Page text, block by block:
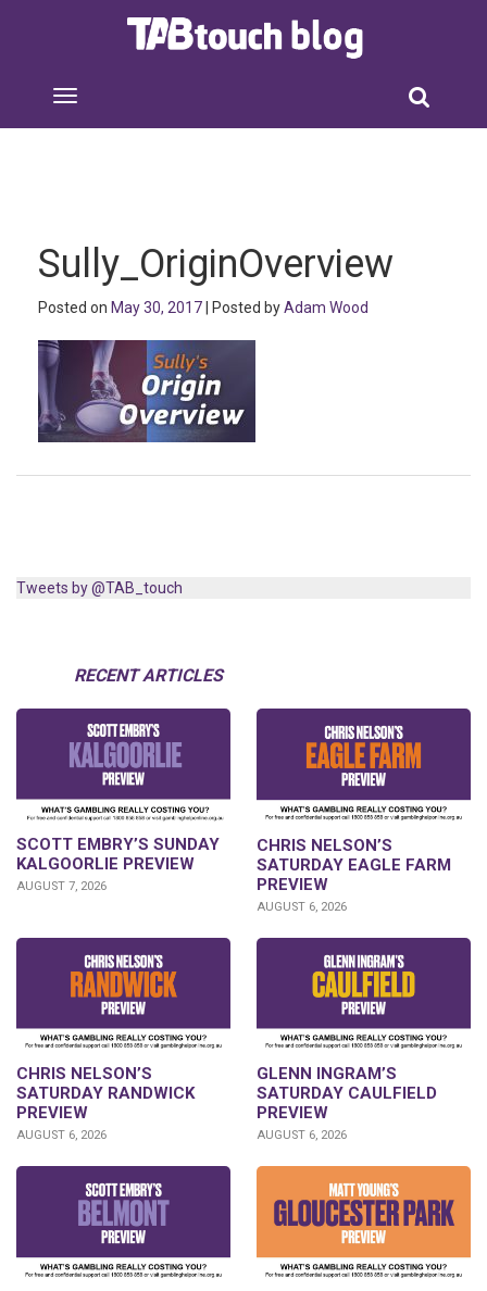
Sully_OriginOverview
Posted on May 30, 2017 | Posted byAdam Wood
Tweets by @TAB_touch
RECENT ARTICLES
SCOTT EMBRY’S SUNDAY
KALGOORLIE PREVIEW
AUGUST 7, 2026
CHRIS NELSON’S
SATURDAY EAGLE FARM
PREVIEW
AUGUST 6, 2026
CHRIS NELSON’S
SATURDAY RANDWICK
PREVIEW
AUGUST 6, 2026
GLENN INGRAM’S
SATURDAY CAULFIELD
PREVIEW
AUGUST 6, 2026